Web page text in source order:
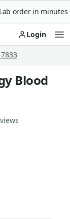
order in minutes
Login
Blood